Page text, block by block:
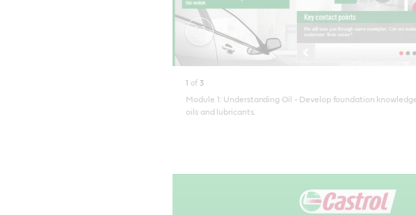
Toggle
fullscreen
1 of3
Module 1: Understanding Oil - Develop foundation
oils and lubricants.